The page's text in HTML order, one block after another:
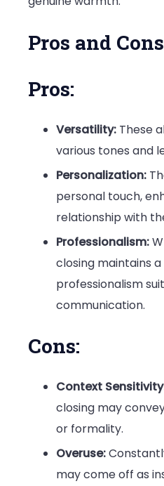
Pros and Cons
Pros:
Versatility: These
various tones and
Personalization:
personal touch,
relationship with
Professionalism:
closing maintains
professionalism
communication.
Cons:
Context
closing may
or formality.
Overuse:
may come off as